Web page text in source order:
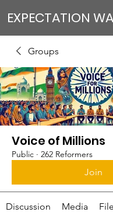
EXPECTATION
Groups
Voice of Millions
Public · 262 Reformers
Join
Discussion Media